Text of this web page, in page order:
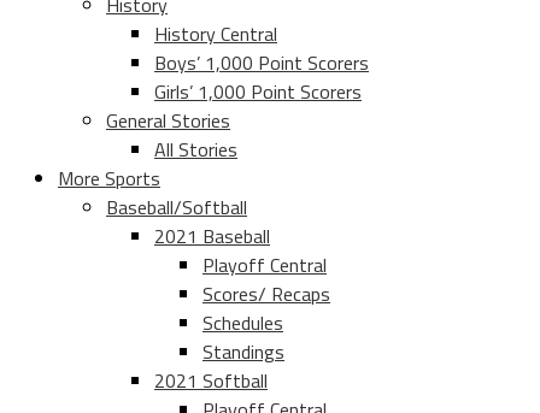
History Central
Boys’ 1,000 Point Scorers
Girls’ 1,000 Point Scorers
General Stories
All Stories
More Sports
Baseball/Softball
2021 Baseball
Playoff Central
Scores/ Recaps
Schedules
Standings
2021 Softball